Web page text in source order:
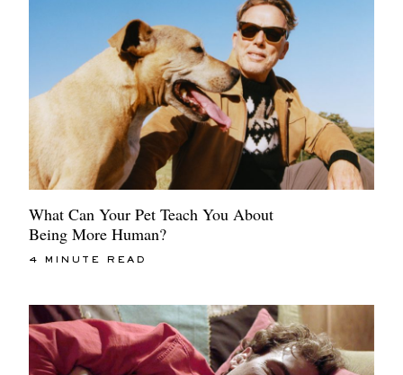
What Can Your Pet Teach You About
Being More Human?
4 MINUTE READ